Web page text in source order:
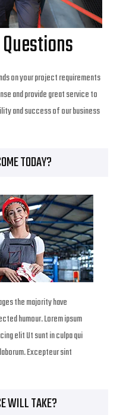
on your project requirements
and provide great service to
and success of our business
TODAY?
the majority have
humour. Lorem ipsum
elit Ut sunt in culpa qui
Excepteur sint
WILL TAKE?